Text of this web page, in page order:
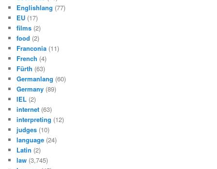
Englishlang (77)
EU (17)
films (2)
food (2)
Franconia (11)
French (4)
Fürth (63)
Germanlang (60)
Germany (89)
IEL (2)
internet (63)
interpreting (12)
judges (10)
language (24)
Latin (2)
law (3,745)